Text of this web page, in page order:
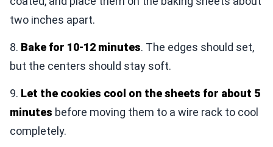
two inches apart.
8. Bake for 10-12 minutes. The edges should set,
but the centers should stay soft.
9. Let the cookies cool on the sheets for about 5
minutes before moving them to a wire rack to cool
completely.